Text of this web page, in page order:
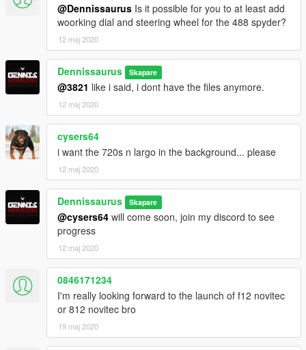
@Dennissaurus Is it possible for you to at least add
woorking dial and steering wheel for the 488 spyder?
12 maj 2020
Dennissaurus Skapare
@3821 like i said, i dont have the files anymore.
12 maj 2020
cysers64
i want the 720s n largo in the background... please
12 maj 2020
Dennissaurus Skapare
@cysers64 will come soon, join my discord to see
progress
12 maj 2020
0846171234
I'm really looking forward to the launch of f12 novitec
or 812 novitec bro
19 maj 2020